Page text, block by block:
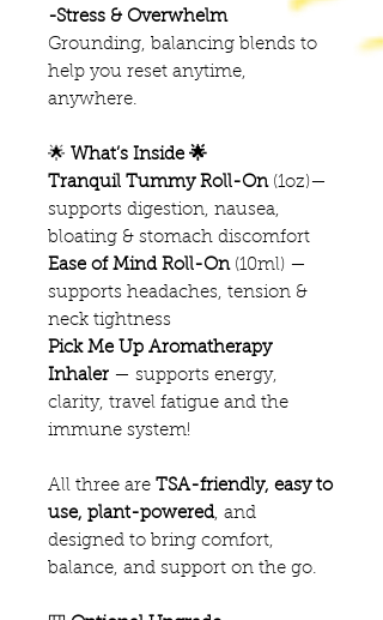
-Stress & Overwhelm
Grounding, balancing blends to
help you reset anytime,
anywhere.
🌟 What’s Inside 🌟
Tranquil Tummy Roll-On(1oz)—
supports digestion, nausea,
bloating & stomach discomfort
Ease of Mind Roll-On(10ml) —
supports headaches, tension &
neck tightness
Pick Me Up Aromatherapy
Inhaler — supports energy,
clarity, travel fatigue and the
immune system!
All three are TSA-friendly, easy to
use, plant-powered, and
designed to bring comfort,
balance, and support on the go.